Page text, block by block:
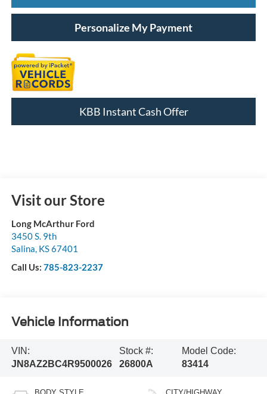
Personalize My Payment
KBB Instant Cash Offer
Visit our Store
Long McArthur Ford
3450 S. 9th
Salina, KS67401
Call Us: 785-823-2237
Vehicle Information
VIN:
JN8AZ2BC4R9500026
Stock #:
26800A
Model Code:
83414